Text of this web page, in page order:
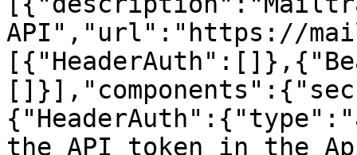
API","url":"https://
the API token in the